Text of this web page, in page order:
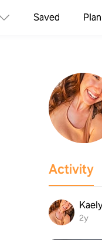
Saved
Activity
2y